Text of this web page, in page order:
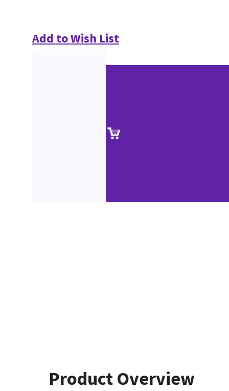
Add to Wish List
Product Overview